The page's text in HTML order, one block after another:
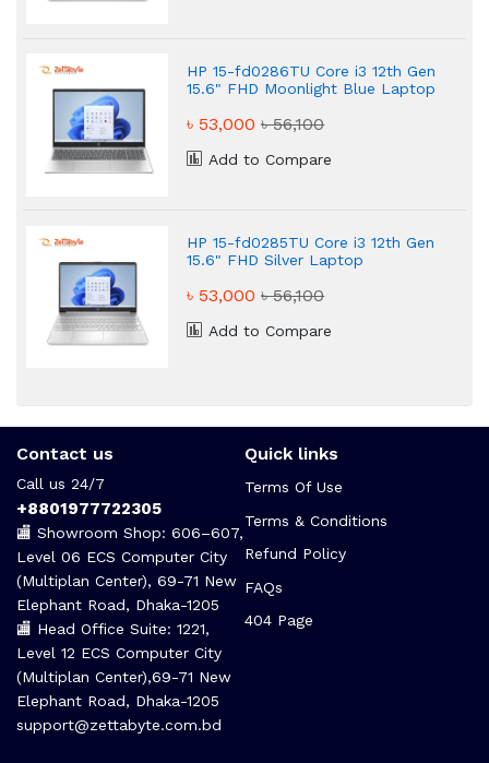
HP 15-fd0286TU Core i3 12th Gen
15.6" FHD Moonlight Blue Laptop
৳ 53,000৳ 56,100
Add to Compare
HP 15-fd0285TU Core i3 12th Gen
15.6" FHD Silver Laptop
৳ 53,000৳ 56,100
Add to Compare
Contact us
Call us 24/7
+8801977722305
🏬 Showroom Shop: 606–607,
Level 06 ECS Computer City
(Multiplan Center), 69-71 New
Elephant Road, Dhaka-1205
🏬 Head Office Suite: 1221,
Level 12 ECS Computer City
(Multiplan Center),69-71 New
Elephant Road, Dhaka-1205
support@zettabyte.com.bd
Quick links
Terms Of Use
Terms & Conditions
Refund Policy
FAQs
404 Page